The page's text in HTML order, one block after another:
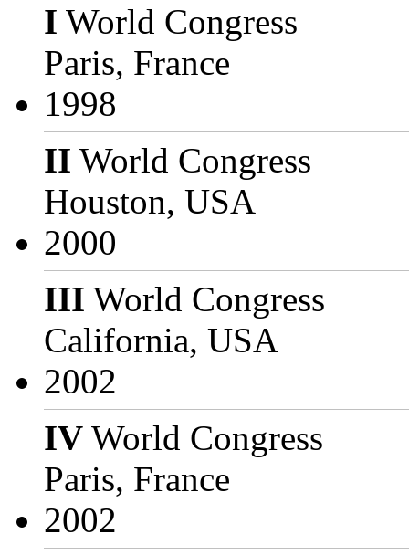
I World Congress
Paris, France
1998
II World Congress
Houston, USA
2000
III World Congress
California, USA
2002
IV World Congress
Paris, France
2002